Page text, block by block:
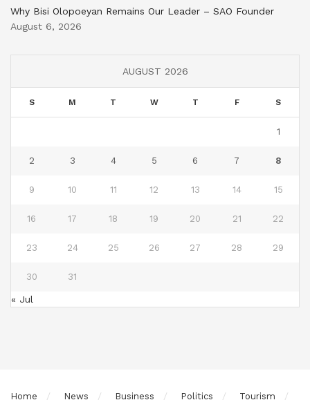
Why Bisi Olopoeyan Remains Our Leader – SAO Founder
August 6, 2026
AUGUST 2026
S M T W T F S
1
2 3 4 5 6 7 8
9 10 11 12 13 14 15
16 17 18 19 20 21 22
23 24 25 26 27 28 29
30 31
« Jul
Home News Business Politics Tourism